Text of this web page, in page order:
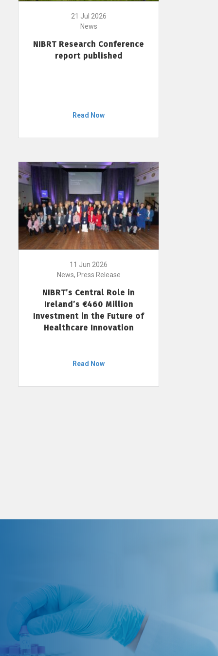
21 Jul 2026
News
NIBRT Research Conference
report published
Read Now
11 Jun 2026
News, Press Release
NIBRT’s Central Role in
Ireland’s €460 Million
Investment in the Future of
Healthcare Innovation
Read Now